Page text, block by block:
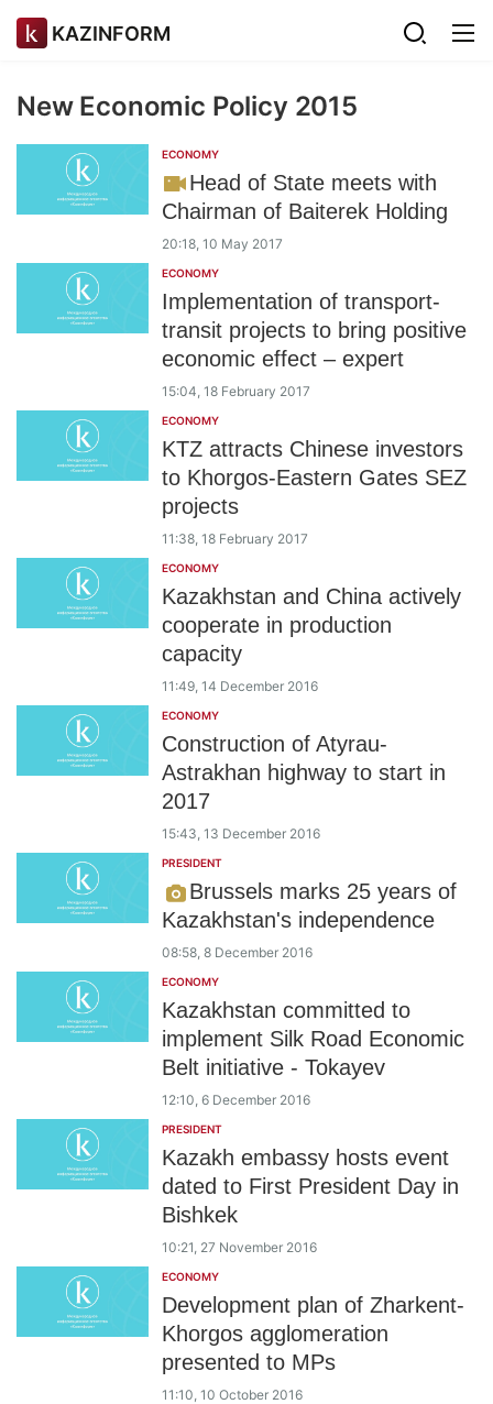
KAZINFORM
New Economic Policy 2015
ECONOMY
Head of State meets with
Chairman of Baiterek Holding
20:18, 10 May 2017
ECONOMY
Implementation of transport-
transit projects to bring positive
economic effect – expert
15:04, 18 February 2017
ECONOMY
KTZ attracts Chinese investors
to Khorgos-Eastern Gates SEZ
projects
11:38, 18 February 2017
ECONOMY
Kazakhstan and China actively
cooperate in production
capacity
11:49, 14 December 2016
ECONOMY
Construction of Atyrau-
Astrakhan highway to start in
2017
15:43, 13 December 2016
PRESIDENT
Brussels marks 25 years of
Kazakhstan's independence
08:58, 8 December 2016
ECONOMY
Kazakhstan committed to
implement Silk Road Economic
Belt initiative - Tokayev
12:10, 6 December 2016
PRESIDENT
Kazakh embassy hosts event
dated to First President Day in
Bishkek
10:21, 27 November 2016
ECONOMY
Development plan of Zharkent-
Khorgos agglomeration
presented to MPs
11:10, 10 October 2016